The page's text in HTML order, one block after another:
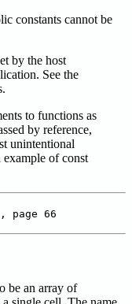
constants cannot be
by the host
See the
to functions as
by reference,
unintentional
of const
page 66
be an array of